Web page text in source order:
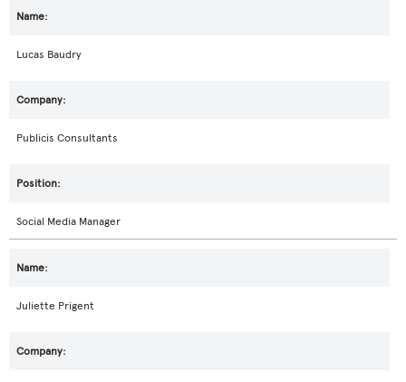
Lucas Baudry
Publicis Consultants
Social Media Manager
Juliette Prigent